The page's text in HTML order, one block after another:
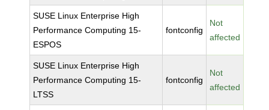
SUSE Linux Enterprise High
Performance Computing 15-
ESPOS
fontconfig
Not
affected
SUSE Linux Enterprise High
Performance Computing 15-
LTSS
fontconfig
Not
affected